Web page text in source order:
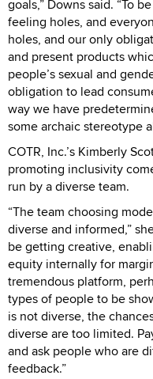
goals,” Downs said. “To
feeling holes, and
holes, and our only
and present products
people’s sexual and
obligation to lead
way we have
some archaic stereotype
COTR, Inc.’s Kimberly
promoting inclusivity
run by a diverse team.
“The team choosing
diverse and informed,”
be getting creative,
equity internally for
tremendous platform,
types of people to be
is not diverse, the
diverse are too limited.
and ask people who are
feedback.”